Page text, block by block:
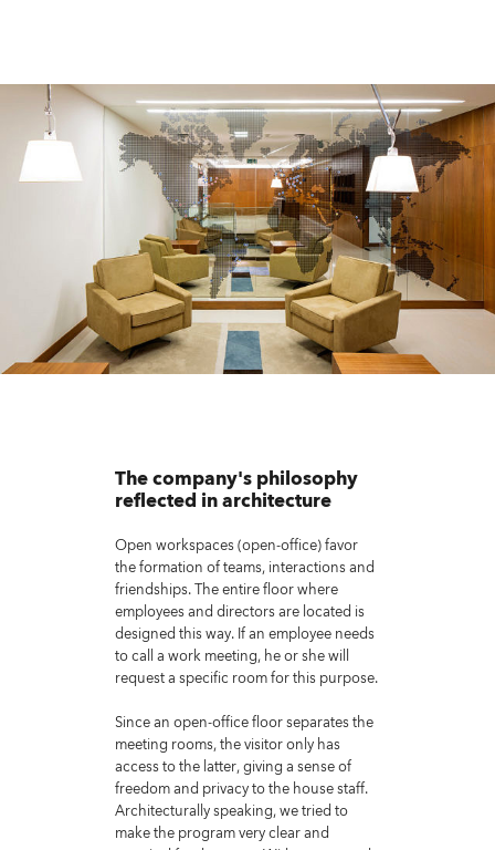
The company's philosophy
reflected in architecture
Open workspaces (open-office) favor
the formation of teams, interactions and
friendships. The entire floor where
employees and directors are located is
designed this way. If an employee needs
to call a work meeting, he or she will
request a specific room for this purpose.
Since an open-office floor separates the
meeting rooms, the visitor only has
access to the latter, giving a sense of
freedom and privacy to the house staff.
Architecturally speaking, we tried to
make the program very clear and